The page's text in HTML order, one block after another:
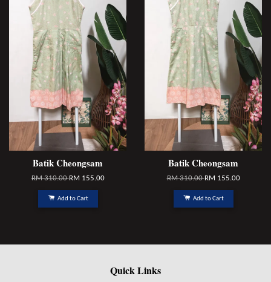
Batik Cheongsam
RM 310.00RM 155.00
Add to Cart
Batik Cheongsam
RM 310.00RM 155.00
Add to Cart
Quick Links